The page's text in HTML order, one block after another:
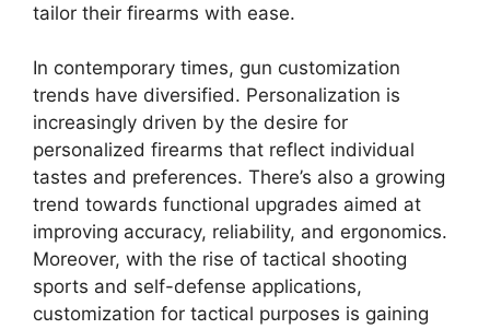
tailor their firearms with ease.
In contemporary times, gun customization
trends have diversified. Personalization is
increasingly driven by the desire for
personalized firearms that reflect individual
tastes and preferences. There’s also a growing
trend towards functional upgrades aimed at
improving accuracy, reliability, and ergonomics.
Moreover, with the rise of tactical shooting
sports and self-defense applications,
customization for tactical purposes is gaining